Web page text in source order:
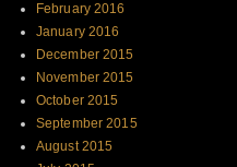
February 2016
January 2016
December 2015
November 2015
October 2015
September 2015
August 2015